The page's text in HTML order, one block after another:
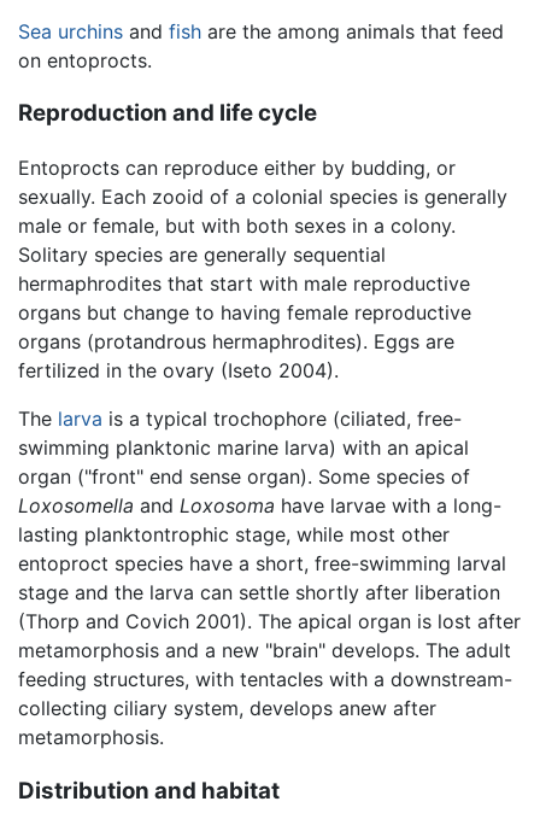
Sea urchins and fish are the among animals that feed
on entoprocts.
Reproduction and life cycle
Entoprocts can reproduce either by budding, or
sexually. Each zooid of a colonial species is generally
male or female, but with both sexes in a colony.
Solitary species are generally sequential
hermaphrodites that start with male reproductive
organs but change to having female reproductive
organs (protandrous hermaphrodites). Eggs are
fertilized in the ovary (Iseto 2004).
The larva is a typical trochophore (ciliated, free-
swimming planktonic marine larva) with an apical
organ ("front" end sense organ). Some species of
Loxosomella and Loxosoma have larvae with a long-
lasting planktontrophic stage, while most other
entoproct species have a short, free-swimming larval
stage and the larva can settle shortly after liberation
(Thorp and Covich 2001). The apical organ is lost after
metamorphosis and a new "brain" develops. The adult
feeding structures, with tentacles with a downstream-
collecting ciliary system, develops anew after
metamorphosis.
Distribution and habitat